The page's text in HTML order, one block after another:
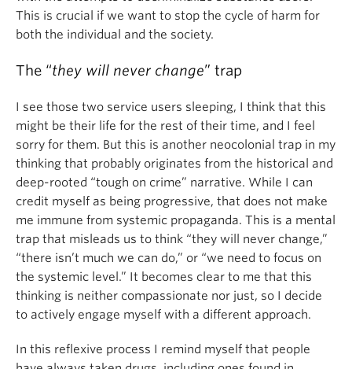
This is crucial if we want to stop the cycle of harm for
both the individual and the society.
The “they will never change” trap
I see those two service users sleeping, I think that this
might be their life for the rest of their time, and I feel
sorry for them. But this is another neocolonial trap in my
thinking that probably originates from the historical and
deep-rooted “tough on crime” narrative. While I can
credit myself as being progressive, that does not make
me immune from systemic propaganda. This is a mental
trap that misleads us to think “they will never change,”
“there isn’t much we can do,” or “we need to focus on
the systemic level.” It becomes clear to me that this
thinking is neither compassionate nor just, so I decide
to actively engage myself with a different approach.
In this reflexive process I remind myself that people